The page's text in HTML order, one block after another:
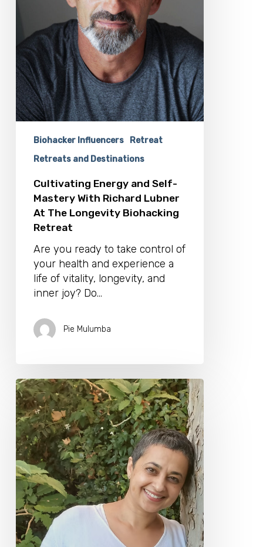
Longevity
Biohacking
Retreat
Biohacker Influencers
Retreat
Retreats and Destinations
Cultivating Energy and Self-
Mastery With Richard Lubner
At The Longevity Biohacking
Retreat
Are you ready to take control of
your health and experience a
life of vitality, longevity, and
inner joy? Do…
Pie Mulumba
Dr.
Ela
Manga
Will
Be
Joining
Us
for
the
Longevity
Biohacking
Retreat
2025